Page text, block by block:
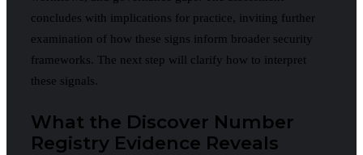
concludes with implications for practice, inviting further
examination of how these signs inform broader security
frameworks. The next step will clarify how to interpret
these signals.
What the Discover Number
Registry Evidence Reveals